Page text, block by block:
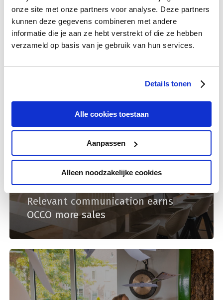
onze site met onze partners voor analyse. Deze partners
kunnen deze gegevens combineren met andere
informatie die je aan ze hebt verstrekt of die ze hebben
verzameld op basis van je gebruik van hun services.
Details tonen
Alle cookies toestaan
Aanpassen
Alleen noodzakelijke cookies
Campaign data Data analysis
Rendement looks for the right
features and current data
International dates Lead online
Relevant communication earns
OCCO more sales